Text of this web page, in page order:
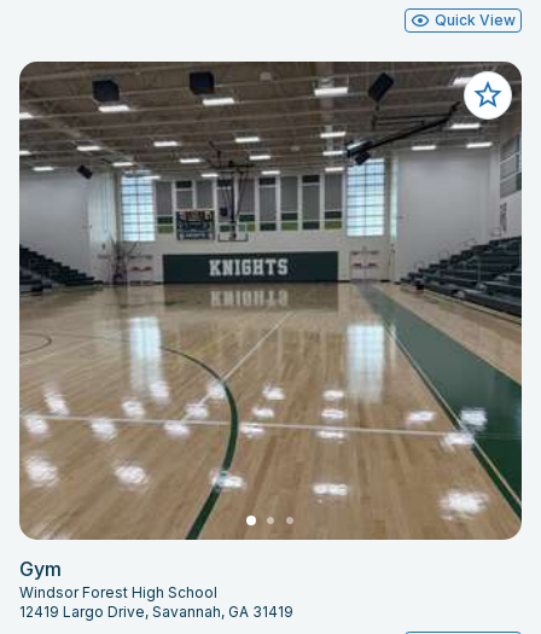
Quick View
Gym
Windsor Forest High School
12419 Largo Drive, Savannah, GA 31419